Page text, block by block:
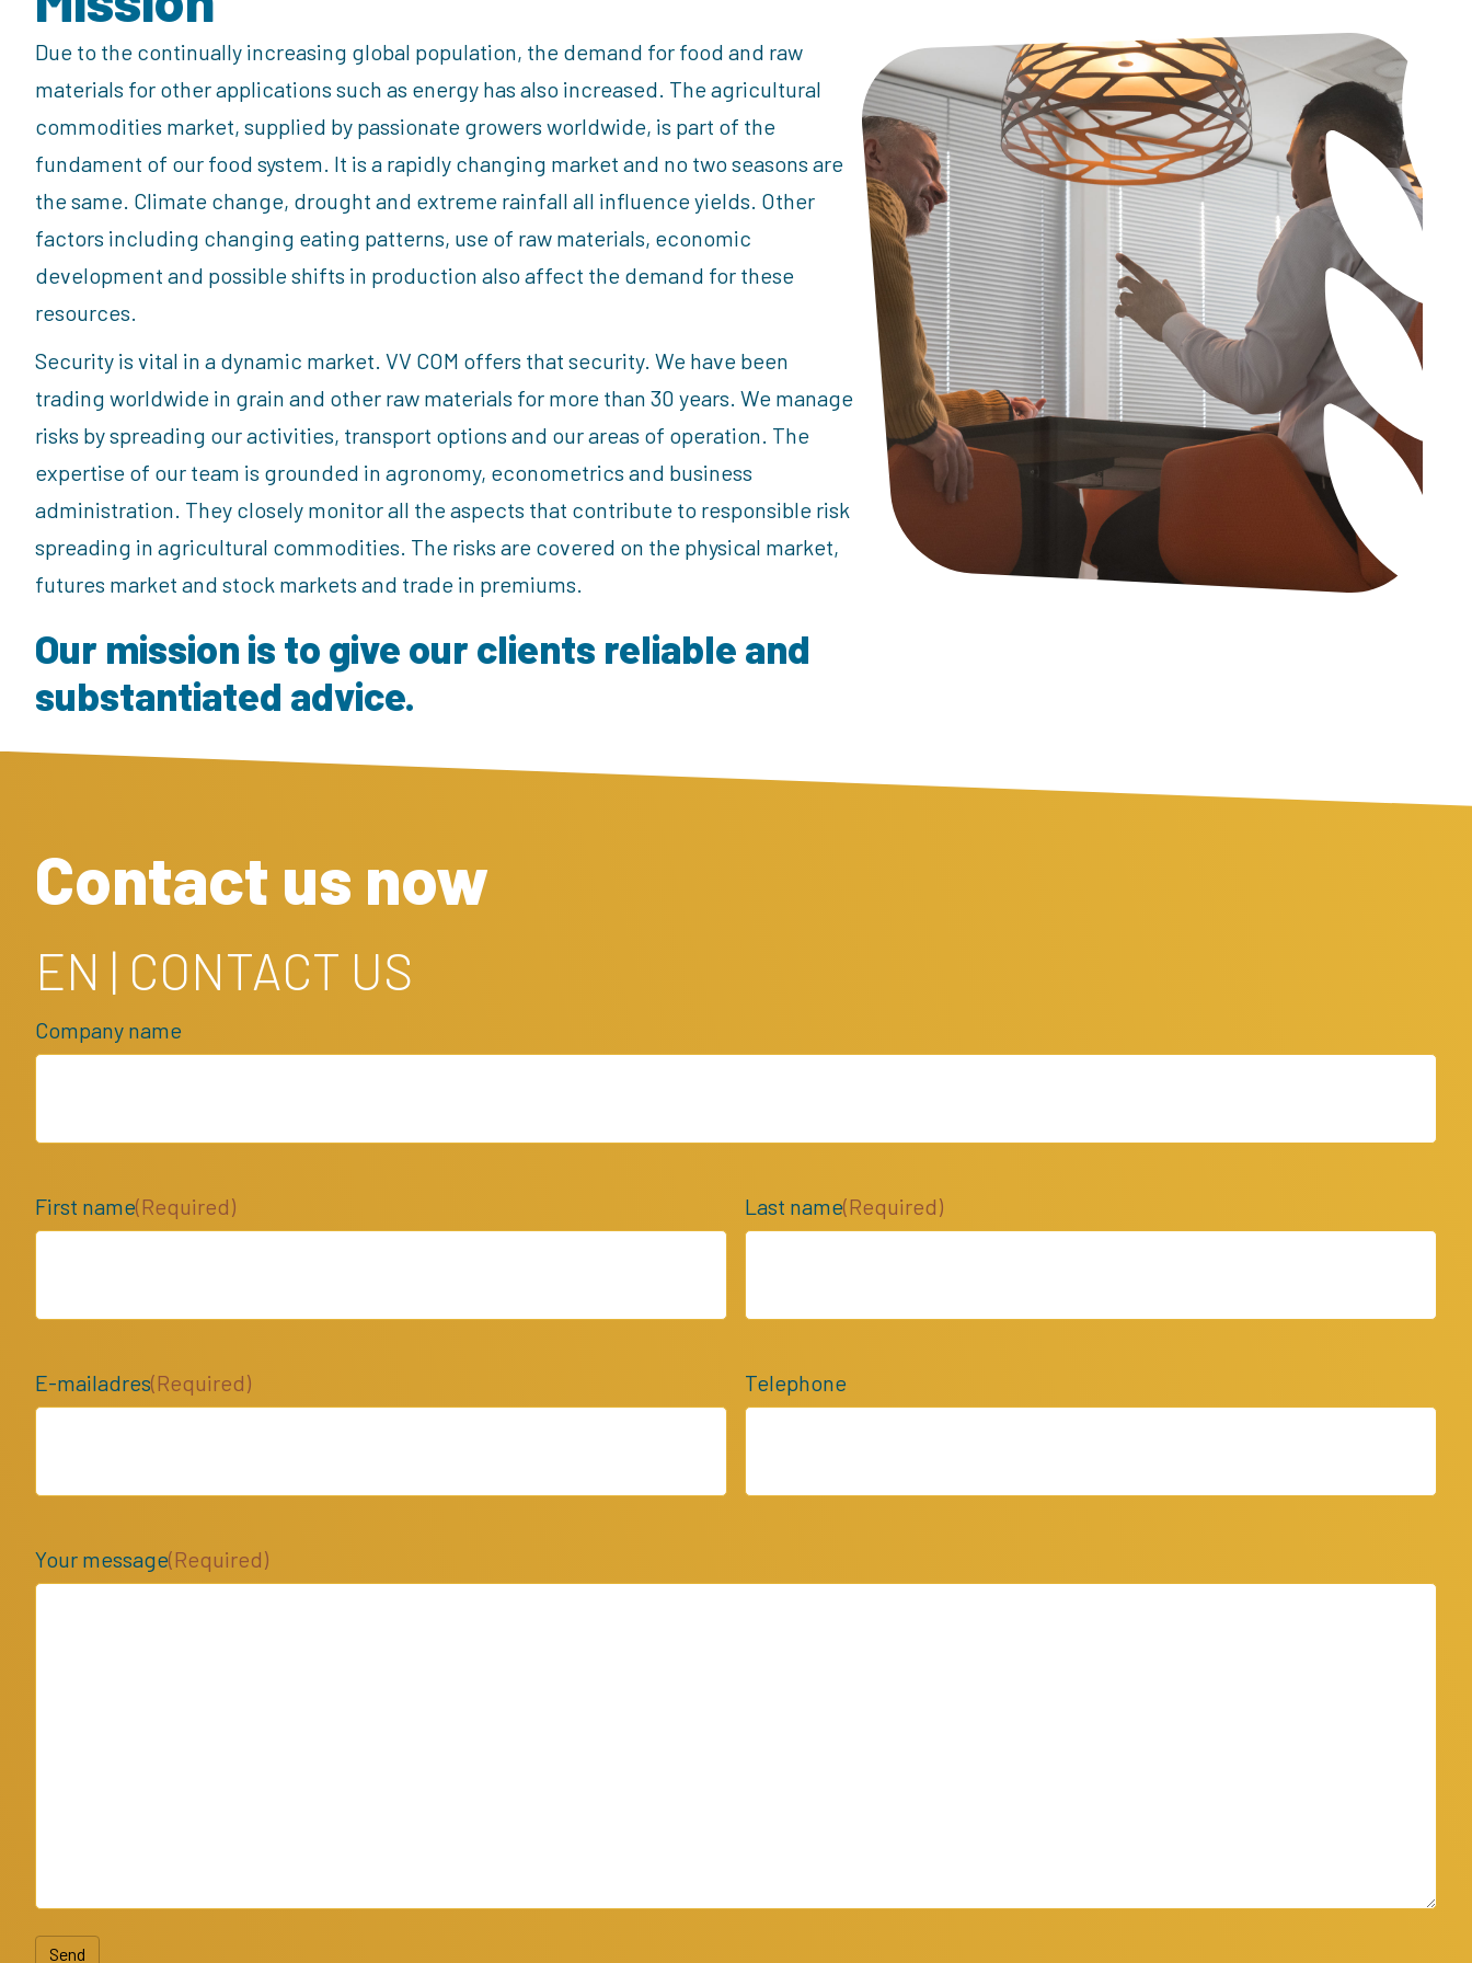
Due to the continually increasing global population, the demand for food and raw
materials for other applications such as energy has also increased. The agricultural
commodities market, supplied by passionate growers worldwide, is part of the
fundament of our food system. It is a rapidly changing market and no two seasons are
the same. Climate change, drought and extreme rainfall all influence yields. Other
factors including changing eating patterns, use of raw materials, economic
development and possible shifts in production also affect the demand for these
resources.
Security is vital in a dynamic market. VV COM offers that security. We have been
trading worldwide in grain and other raw materials for more than 30 years. We manage
risks by spreading our activities, transport options and our areas of operation. The
expertise of our team is grounded in agronomy, econometrics and business
administration. They closely monitor all the aspects that contribute to responsible risk
spreading in agricultural commodities. The risks are covered on the physical market,
futures market and stock markets and trade in premiums.
Our mission is to give our clients reliable and
substantiated advice.
Contact us now
EN | CONTACT US
Company name
First name(Required) Last name(Required)
E-mailadres(Required) Telephone
Your message(Required)
Send